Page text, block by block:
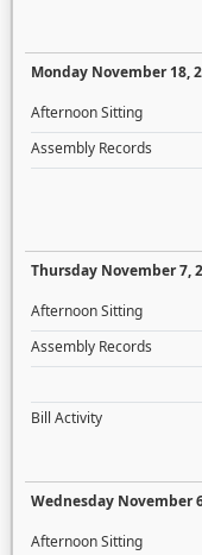
Monday November 18,
Afternoon Sitting
Assembly Records
Thursday November 7,
Afternoon Sitting
Assembly Records
Bill Activity
Wednesday November
Afternoon Sitting